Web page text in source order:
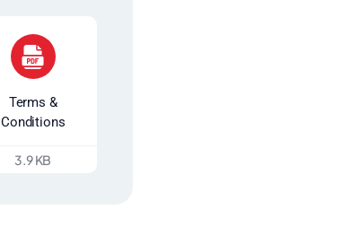
Terms &
Conditions
3.9 KB